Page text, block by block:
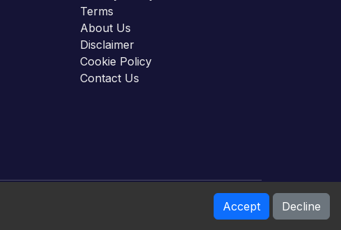
Terms
About Us
Disclaimer
Cookie Policy
Contact Us
Accept Decline